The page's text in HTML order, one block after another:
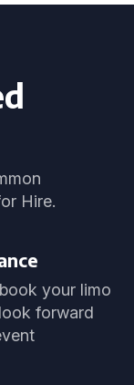
Hire.
your limo
forward